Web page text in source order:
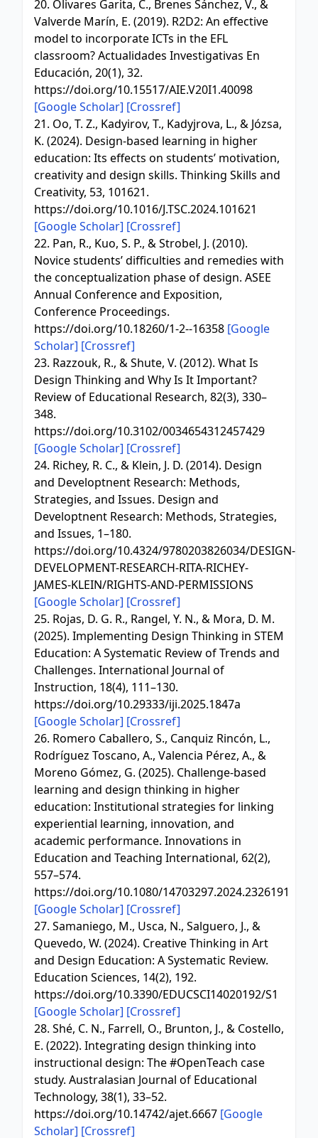
20. Olivares Garita, C., Brenes Sánchez, V., &
Valverde Marín, E. (2019). R2D2: An effective
model to incorporate ICTs in the EFL
classroom? Actualidades Investigativas En
Educación, 20(1), 32.
https://doi.org/10.15517/AIE.V20I1.40098
[Google Scholar] [Crossref]
21. Oo, T. Z., Kadyirov, T., Kadyjrova, L., & Józsa,
K. (2024). Design-based learning in higher
education: Its effects on students’ motivation,
creativity and design skills. Thinking Skills and
Creativity, 53, 101621.
https://doi.org/10.1016/J.TSC.2024.101621
[Google Scholar] [Crossref]
22. Pan, R., Kuo, S. P., & Strobel, J. (2010).
Novice students’ difficulties and remedies with
the conceptualization phase of design. ASEE
Annual Conference and Exposition,
Conference Proceedings.
https://doi.org/10.18260/1-2--16358 [Google
Scholar] [Crossref]
23. Razzouk, R., & Shute, V. (2012). What Is
Design Thinking and Why Is It Important?
Review of Educational Research, 82(3), 330–
348.
https://doi.org/10.3102/0034654312457429
[Google Scholar] [Crossref]
24. Richey, R. C., & Klein, J. D. (2014). Design
and Developtnent Research: Methods,
Strategies, and Issues. Design and
Developtnent Research: Methods, Strategies,
and Issues, 1–180.
https://doi.org/10.4324/9780203826034/DESIGN-
DEVELOPMENT-RESEARCH-RITA-RICHEY-
JAMES-KLEIN/RIGHTS-AND-PERMISSIONS
[Google Scholar] [Crossref]
25. Rojas, D. G. R., Rangel, Y. N., & Mora, D. M.
(2025). Implementing Design Thinking in STEM
Education: A Systematic Review of Trends and
Challenges. International Journal of
Instruction, 18(4), 111–130.
https://doi.org/10.29333/iji.2025.1847a
[Google Scholar] [Crossref]
26. Romero Caballero, S., Canquiz Rincón, L.,
Rodríguez Toscano, A., Valencia Pérez, A., &
Moreno Gómez, G. (2025). Challenge-based
learning and design thinking in higher
education: Institutional strategies for linking
experiential learning, innovation, and
academic performance. Innovations in
Education and Teaching International, 62(2),
557–574.
https://doi.org/10.1080/14703297.2024.2326191
[Google Scholar] [Crossref]
27. Samaniego, M., Usca, N., Salguero, J., &
Quevedo, W. (2024). Creative Thinking in Art
and Design Education: A Systematic Review.
Education Sciences, 14(2), 192.
https://doi.org/10.3390/EDUCSCI14020192/S1
[Google Scholar] [Crossref]
28. Shé, C. N., Farrell, O., Brunton, J., & Costello,
E. (2022). Integrating design thinking into
instructional design: The #OpenTeach case
study. Australasian Journal of Educational
Technology, 38(1), 33–52.
https://doi.org/10.14742/ajet.6667 [Google
Scholar] [Crossref]